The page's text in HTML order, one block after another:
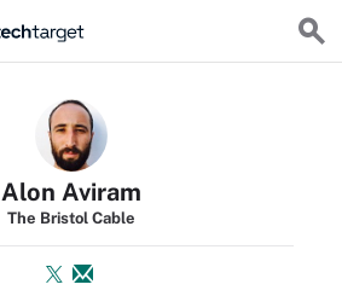
Alon Aviram
The Bristol Cable